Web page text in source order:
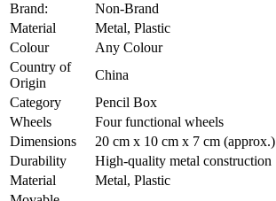
Brand:
Non-Brand
Material
Metal, Plastic
Colour
Any Colour
Country of
Origin
China
Category
Pencil Box
Wheels
Four functional wheels
Dimensions
20 cm x 10 cm x 7 cm (approx.)
Durability
High-quality metal construction
Material
Metal, Plastic